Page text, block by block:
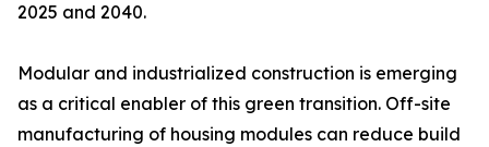
2025 and 2040.
Modular and industrialized construction is emerging
as a critical enabler of this green transition. Off-site
manufacturing of housing modules can reduce build